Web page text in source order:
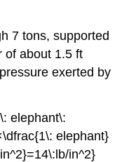
7 tons, supported
of about 1.5 ft
exerted by
elephant\:
elephant}
in^2}